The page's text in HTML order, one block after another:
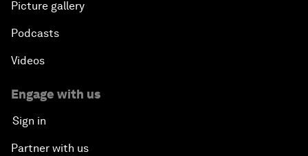
Picture gallery
Podcasts
Videos
Engage with us
Sign in
Partner with us